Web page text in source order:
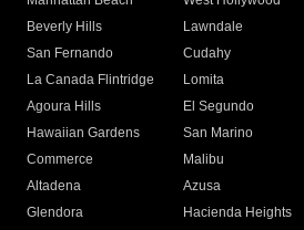
Beverly Hills
Lawndale
San Fernando
Cudahy
La Canada Flintridge
Lomita
Agoura Hills
El Segundo
Hawaiian Gardens
San Marino
Commerce
Malibu
Altadena
Azusa
Glendora
Hacienda Heights